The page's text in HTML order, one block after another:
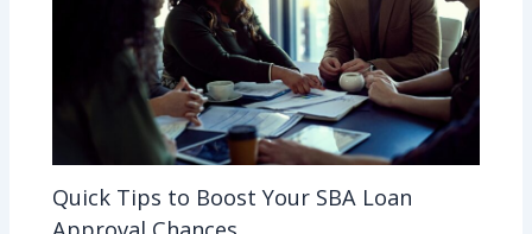
Quick Tips to Boost Your SBA Loan